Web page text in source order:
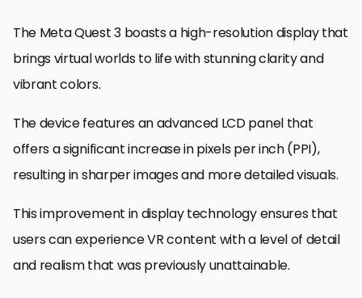
The Meta Quest 3 boasts a high-resolution display that
brings virtual worlds to life with stunning clarity and
vibrant colors.
The device features an advanced LCD panel that
offers a significant increase in pixels per inch (PPI),
resulting in sharper images and more detailed visuals.
This improvement in display technology ensures that
users can experience VR content with a level of detail
and realism that was previously unattainable.